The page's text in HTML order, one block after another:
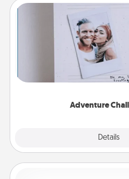
Adventure
Details
Adventure
Looking for a fun adventure
"stay at home" orders are
tailor-made for you